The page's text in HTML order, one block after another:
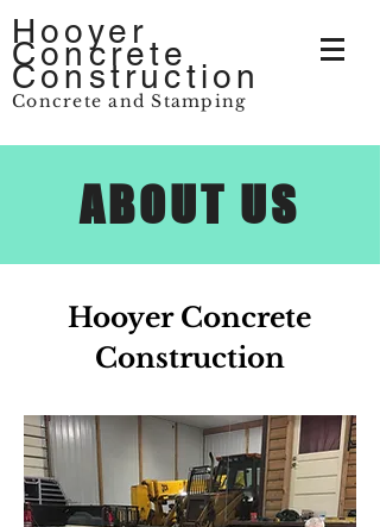
Hooyer
Concrete
Construction
Concrete and Stamping
ABOUT US
Hooyer Concrete
Construction